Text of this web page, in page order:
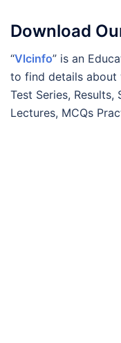
Download
“Vlcinfo” is an
to find details about
Test Series, Results,
Lectures, MCQs